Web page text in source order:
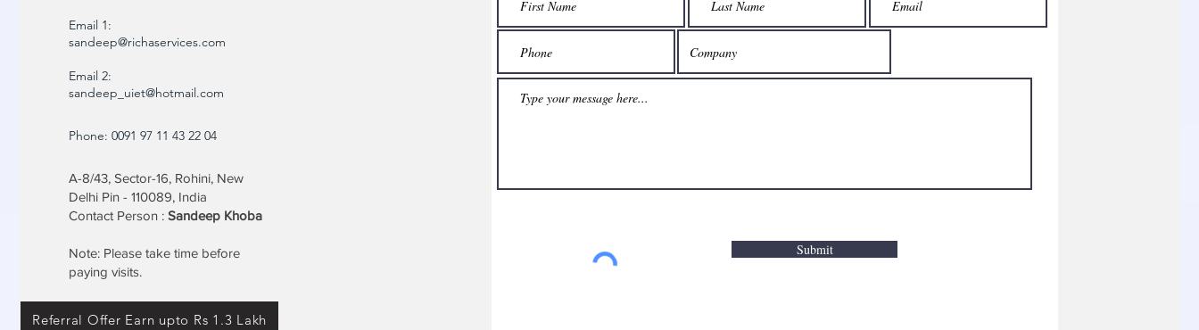
Email 1:
sandeep@richaservices.com
Email 2:
sandeep_uiet@hotmail.com
Phone: 0091 97 11 43 22 04
A-8/43, Sector-16, Rohini, New
Delhi Pin - 110089, India
Contact Person : Sandeep Khoba
Note: Please take time before
paying visits.
Referral Offer Earn upto Rs 1.3 Lakh
Submit